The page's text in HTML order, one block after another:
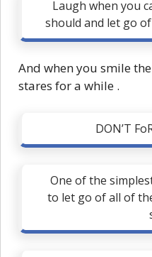
Laugh when you
should and let go
And when you smile
stares for a while .
DON’T
One of the
to let go of all of